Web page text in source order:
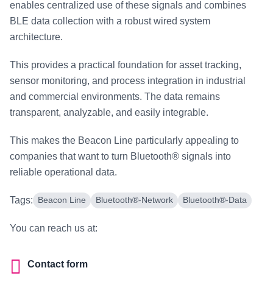
enables centralized use of these signals and combines
BLE data collection with a robust wired system
architecture.
This provides a practical foundation for asset tracking,
sensor monitoring, and process integration in industrial
and commercial environments. The data remains
transparent, analyzable, and easily integrable.
This makes the Beacon Line particularly appealing to
companies that want to turn Bluetooth® signals into
reliable operational data.
Tags: Beacon Line Bluetooth®-Network Bluetooth®-Data
You can reach us at:
Contact form